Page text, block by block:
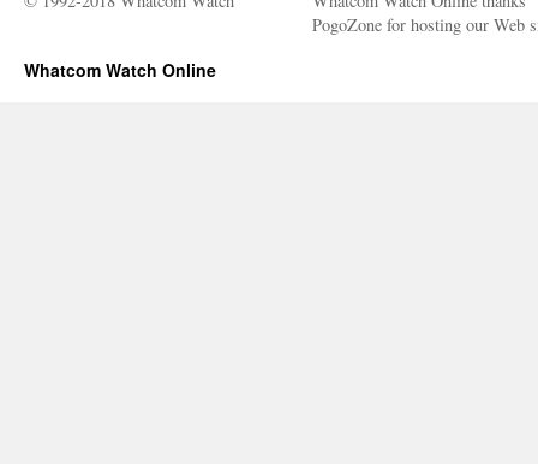
PogoZone for hosting our Web
Whatcom Watch Online